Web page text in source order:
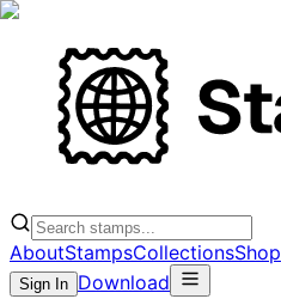
AboutStampsCollectionsShop
Sign In Download